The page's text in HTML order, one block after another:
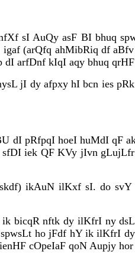
sI AuQy asF BI bhuq
(arQfq ahMibRiq df
arfDnf kIqI aqy bhuq
jI dy afpxy hI bcn ies
dI pRfpqI hoeI huMdI qF
sfDI iek QF KVy jIvn
ikAuN ilKxf sI. do
bicqR nftk dy ilKfrI ny
ho jFdf hY ik ilKfrI
cOpeIaF qoN Aupjy